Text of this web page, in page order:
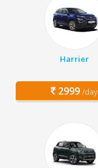
Harrier
2999 /day